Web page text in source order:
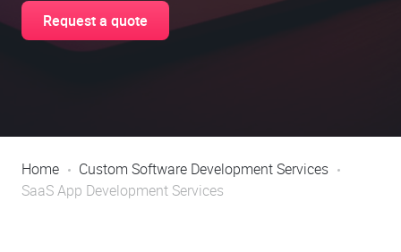
Request a quote
Home
Custom Software Development Services
SaaS App Development Services